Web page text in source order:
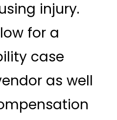
injury.
for a
case
as well